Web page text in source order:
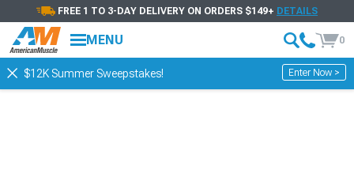
FREE 1 TO 3-DAY DELIVERY ON ORDERS $149+ DETAILS
MENU 0
$12K Summer Sweepstakes! Enter Now >